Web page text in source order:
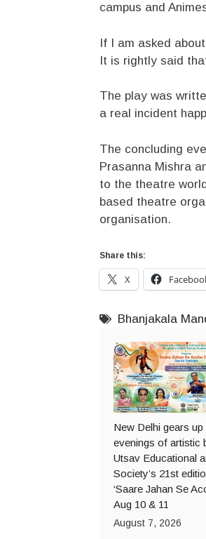
campus and
If I am asked
It is rightly said
The play was
a real incident
The concluding
Prasanna Mishra
to the theatre
based theatre
organisation.
Share this:
X
Bhanjakala
New Delhi gears
evenings of artistic
Utsav Educational
Society’s 21st
‘Saare Jahan Se
Aug 10 & 11
August 7, 2026